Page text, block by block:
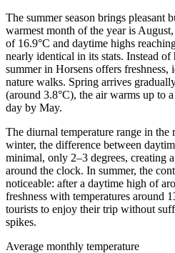
The summer season brings pleasant
warmest month of the year is
of 16.9°C and daytime highs
nearly identical in its stats. Instead
summer in Horsens offers freshness,
nature walks. Spring arrives
(around 3.8°C), the air warms up to
day by May.
The diurnal temperature range in the
winter, the difference between
minimal, only 2–3 degrees, creating
around the clock. In summer, the
noticeable: after a daytime high of
freshness with temperatures around
tourists to enjoy their trip without
spikes.
Average monthly temperature